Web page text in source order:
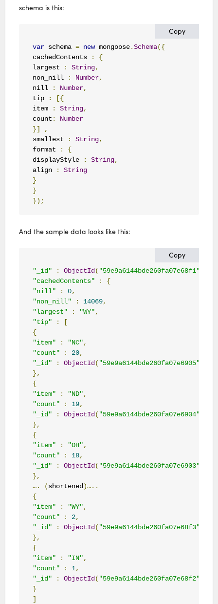
schema is this:
Copy
var schema = new mongoose.Schema({
cachedContents
:
{
largest
: String,
non_nill
: Number,
nill
: Number,
tip
:
[{
item
: String,
count :
Number
}]
,
smallest
: String,
format
:
{
displayStyle
: String,
align
:
String
}
}
});
And the sample data looks like this:
Copy
"_id" : ObjectId( "59e9a6144bde260fa07e68f1"
"cachedContents"
:
{
"nill"
: 0,
"non_nill"
: 14069,
"largest"
: "WY",
"tip"
:
[
{
"item"
: "NC",
"count"
: 20,
"_id"
: ObjectId( "59e9a6144bde260fa07e6905"
},
{
"item"
: "ND",
"count"
: 19,
"_id"
: ObjectId( "59e9a6144bde260fa07e6904"
},
{
"item"
: "OH",
"count"
: 18,
"_id"
: ObjectId( "59e9a6144bde260fa07e6903"
},
….
(shortened)…..
{
"item"
: "WY",
"count"
: 2,
"_id"
: ObjectId( "59e9a6144bde260fa07e68f3"
},
{
"item"
: "IN",
"count"
: 1,
"_id"
: ObjectId( "59e9a6144bde260fa07e68f2"
}
]